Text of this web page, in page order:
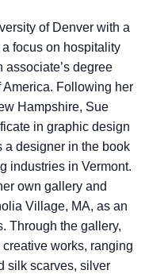
of Denver with a
focus on hospitality
associate’s degree
America. Following her
Hampshire, Sue
in graphic design
a designer in the book
industries in Vermont.
own gallery and
Village, MA, as an
Through the gallery,
works, ranging
silk scarves, silver